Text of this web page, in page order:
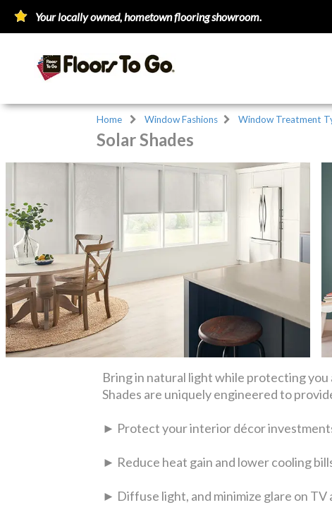
Your locally owned, hometown flooring showroom.
Home Window Fashions Window Treatment
Solar Shades
Bring in natural light while protecting you
Shades are uniquely engineered to
► Protect your interior décor
► Reduce heat gain and lower cooling
► Diffuse light, and minimize glare on TV